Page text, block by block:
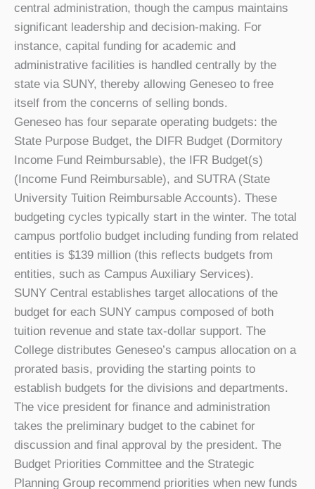
central administration, though the campus maintains
significant leadership and decision-making. For
instance, capital funding for academic and
administrative facilities is handled centrally by the
state via SUNY, thereby allowing Geneseo to free
itself from the concerns of selling bonds.
Geneseo has four separate operating budgets: the
State Purpose Budget, the DIFR Budget (Dormitory
Income Fund Reimbursable), the IFR Budget(s)
(Income Fund Reimbursable), and SUTRA (State
University Tuition Reimbursable Accounts). These
budgeting cycles typically start in the winter. The total
campus portfolio budget including funding from related
entities is $139 million (this reflects budgets from
entities, such as Campus Auxiliary Services).
SUNY Central establishes target allocations of the
budget for each SUNY campus composed of both
tuition revenue and state tax-dollar support. The
College distributes Geneseo’s campus allocation on a
prorated basis, providing the starting points to
establish budgets for the divisions and departments.
The vice president for finance and administration
takes the preliminary budget to the cabinet for
discussion and final approval by the president. The
Budget Priorities Committee and the Strategic
Planning Group recommend priorities when new funds